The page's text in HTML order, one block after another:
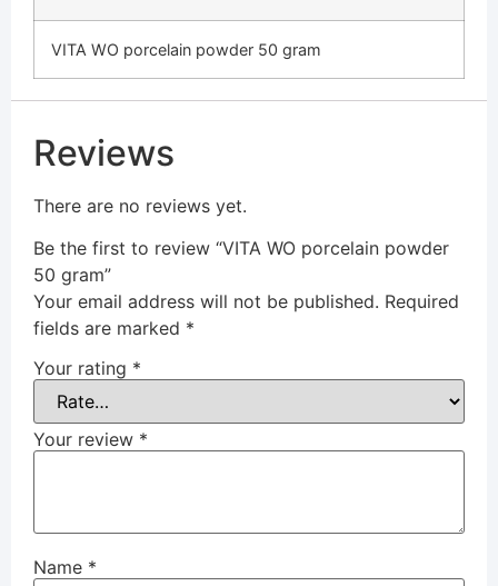
VITA WO porcelain powder 50 gram
Reviews
There are no reviews yet.
Be the first to review “VITA WO porcelain powder
50 gram”
Your email address will not be published. Required
fields are marked *
Your rating *
Your review *
Name *